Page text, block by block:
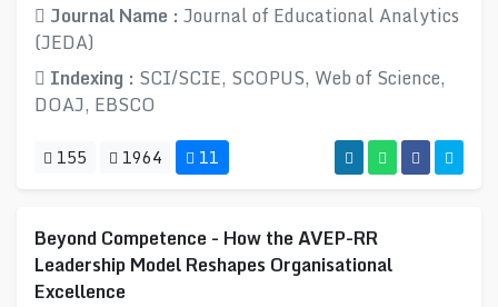
Journal Name : Journal of Educational Analytics
(JEDA)
Indexing : SCI/SCIE, SCOPUS, Web of Science,
DOAJ, EBSCO
155 1964 11
Beyond Competence - How the AVEP-RR
Leadership Model Reshapes Organisational
Excellence